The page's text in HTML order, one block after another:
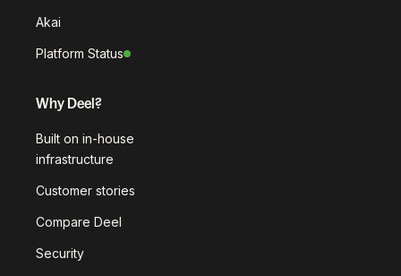
Akai
Platform Status
Why Deel?
Built on in-house
infrastructure
Customer stories
Compare Deel
Security